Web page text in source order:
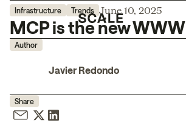
Infrastructure Trends June 10, 2025
MCP is the new WWW
Author
Javier Redondo
Share